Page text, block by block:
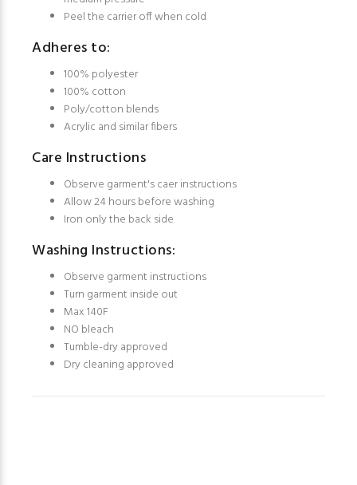
Peel the carrier off when cold
Adheres to:
100% polyester
100% cotton
Poly/cotton blends
Acrylic and similar fibers
Care Instructions
Observe garment's caer instructions
Allow 24 hours before washing
Iron only the back side
Washing Instructions:
Observe garment instructions
Turn garment inside out
Max 140F
NO bleach
Tumble-dry approved
Dry cleaning approved